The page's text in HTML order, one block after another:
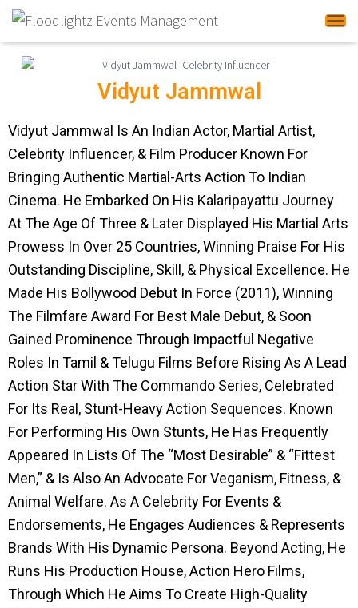
Vidyut Jammwal
Vidyut Jammwal Is An Indian Actor, Martial Artist,
Celebrity Influencer, & Film Producer Known For
Bringing Authentic Martial-Arts Action To Indian
Cinema. He Embarked On His Kalaripayattu Journey
At The Age Of Three & Later Displayed His Martial Arts
Prowess In Over 25 Countries, Winning Praise For His
Outstanding Discipline, Skill, & Physical Excellence. He
Made His Bollywood Debut In Force (2011), Winning
The Filmfare Award For Best Male Debut, & Soon
Gained Prominence Through Impactful Negative
Roles In Tamil & Telugu Films Before Rising As A Lead
Action Star With The Commando Series, Celebrated
For Its Real, Stunt-Heavy Action Sequences. Known
For Performing His Own Stunts, He Has Frequently
Appeared In Lists Of The “Most Desirable” & “Fittest
Men,” & Is Also An Advocate For Veganism, Fitness, &
Animal Welfare. As A Celebrity For Events &
Endorsements, He Engages Audiences & Represents
Brands With His Dynamic Persona. Beyond Acting, He
Runs His Production House, Action Hero Films,
Through Which He Aims To Create High-Quality